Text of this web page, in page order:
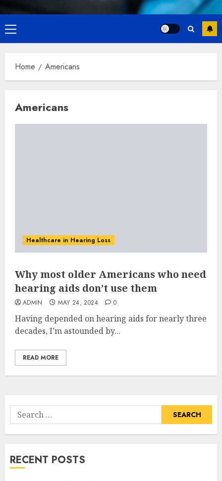
Primary
Menu
Home Americans
Americans
Healthcare in Hearing Loss
Why most older Americans who need
hearing aids don’t use them
ADMIN MAY 24, 2024 0
Having depended on hearing aids for nearly three
decades, I’m astounded by...
READ MORE
Search
for:
RECENT POSTS